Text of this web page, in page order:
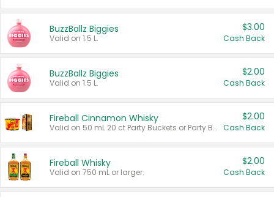
BuzzBallz Biggies
Valid on 1.5 L.
$3.00
Cash Back
BuzzBallz Biggies
Valid on 1.5 L.
$2.00
Cash Back
Fireball Cinnamon Whisky
Valid on 50 mL 20 ct Party Buckets or Party Boxes.
$2.00
Cash Back
Fireball Whisky
Valid on 750 mL or larger.
$2.00
Cash Back